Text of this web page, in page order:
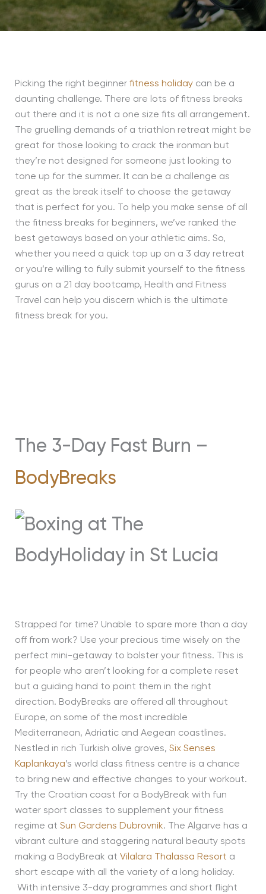
Picking the right beginner fitness holidaycan be a
daunting challenge. There are lots of fitness breaks
out there and it is not a one size fits all arrangement.
The gruelling demands of a triathlon retreat might be
great for those looking to crack the ironman but
they’re not designed for someone just looking to
tone up for the summer. It can be a challenge as
great as the break itself to choose the getaway
that is perfect for you. To help you make sense of all
the fitness breaks for beginners, we’ve ranked the
best getaways based on your athletic aims. So,
whether you need a quick top up on a 3 day retreat
or you’re willing to fully submit yourself to the fitness
gurus on a 21 day bootcamp, Health and Fitness
Travel can help you discern which is the ultimate
fitness break for you.
The 3-Day Fast Burn –
BodyBreaks
Strapped for time? Unable to spare more than a day
off from work? Use your precious time wisely on the
perfect mini-getaway to bolster your fitness. This is
for people who aren’t looking for a complete reset
but a guiding hand to point them in the right
direction. BodyBreaks are offered all throughout
Europe, on some of the most incredible
Mediterranean, Adriatic and Aegean coastlines.
Nestled in rich Turkish olive groves, Six Senses
Kaplankaya’s world class fitness centre is a chance
to bring new and effective changes to your workout.
Try the Croatian coast for a BodyBreak with fun
water sport classes to supplement your fitness
regime at Sun Gardens Dubrovnik. The Algarve has a
vibrant culture and staggering natural beauty spots
making a BodyBreak at Vilalara Thalassa Resort a
short escape with all the variety of a long holiday.
With intensive 3-day programmes and short flight